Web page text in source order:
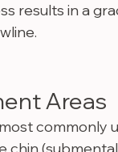
results in a
Areas
commonly